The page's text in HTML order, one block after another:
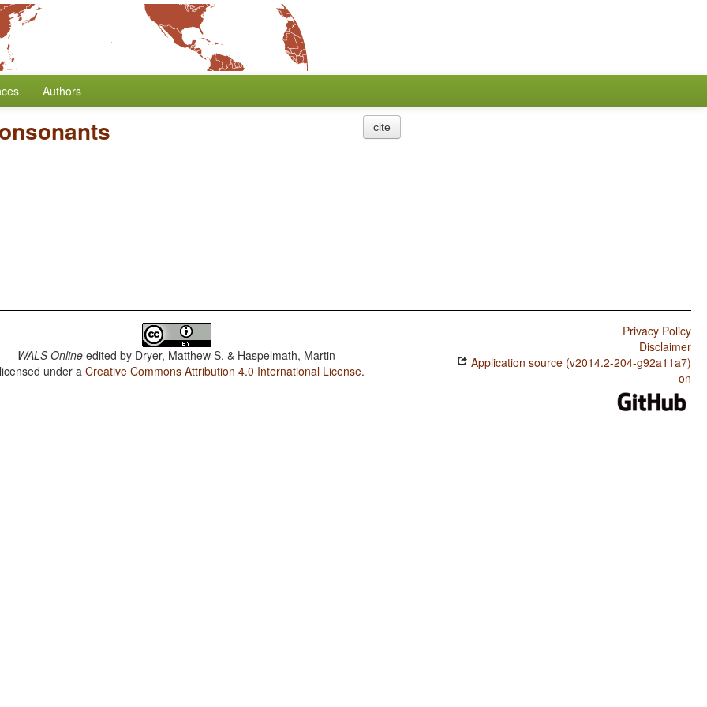
Authors
cite
WALS Online edited by Dryer, Matthew S. & Haspelmath, Martin
under aCreative Commons Attribution 4.0 International License.
Privacy Policy
Disclaimer
Application source (v2014.2-204-g92a11a7)
on